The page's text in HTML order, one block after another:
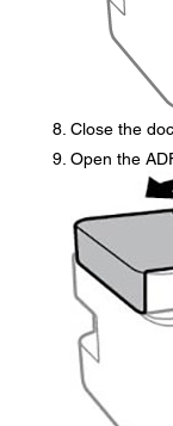
Close the
Open the